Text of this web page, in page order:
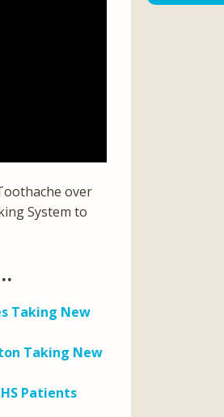
over
System to
Taking New
Taking New
Patients